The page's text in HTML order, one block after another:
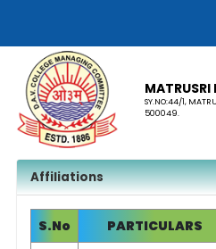
MATRUSRI
SY.NO:44/1,
500049.
Affiliations
S.No PARTICULARS